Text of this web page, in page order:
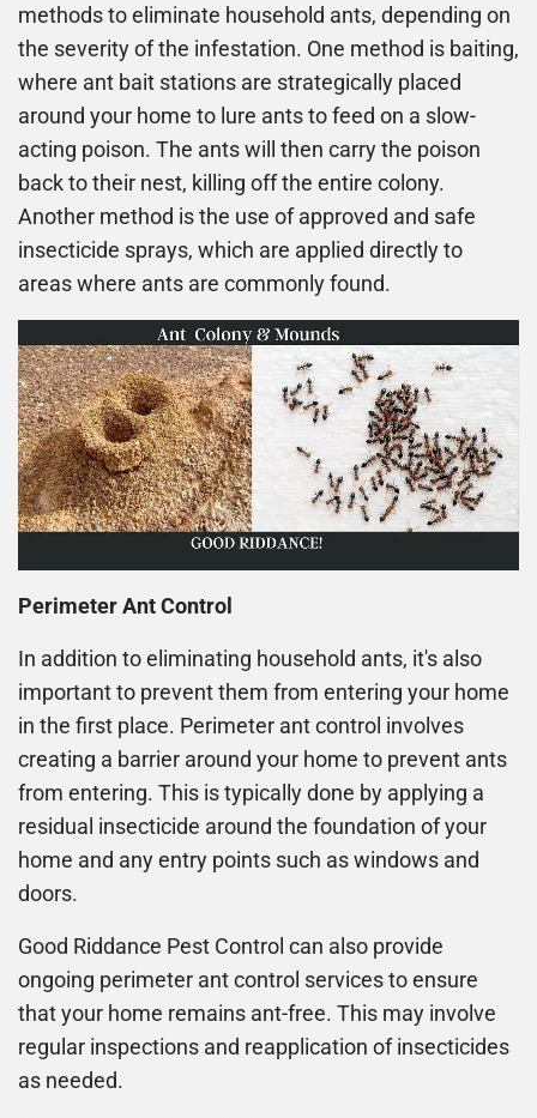
methods to eliminate household ants, depending on
the severity of the infestation. One method is baiting,
where ant bait stations are strategically placed
around your home to lure ants to feed on a slow-
acting poison. The ants will then carry the poison
back to their nest, killing off the entire colony.
Another method is the use of approved and safe
insecticide sprays, which are applied directly to
areas where ants are commonly found.
Perimeter Ant Control
In addition to eliminating household ants, it's also
important to prevent them from entering your home
in the first place. Perimeter ant control involves
creating a barrier around your home to prevent ants
from entering. This is typically done by applying a
residual insecticide around the foundation of your
home and any entry points such as windows and
doors.
Good Riddance Pest Control can also provide
ongoing perimeter ant control services to ensure
that your home remains ant-free. This may involve
regular inspections and reapplication of insecticides
as needed.